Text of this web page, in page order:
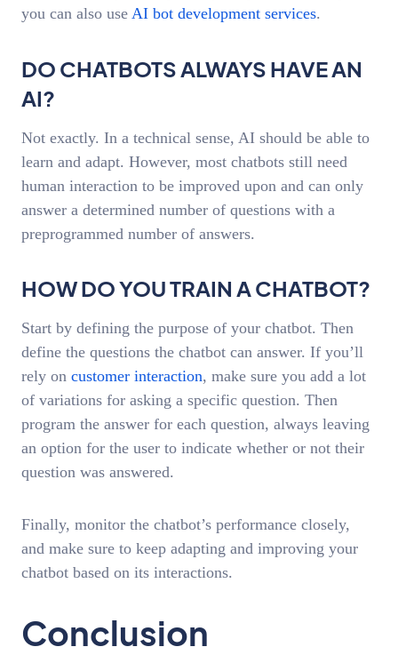
you can also use AI bot development services.
DO CHATBOTS ALWAYS HAVE AN
AI?
Not exactly. In a technical sense, AI should be able to
learn and adapt. However, most chatbots still need
human interaction to be improved upon and can only
answer a determined number of questions with a
preprogrammed number of answers.
HOW DO YOU TRAIN A CHATBOT?
Start by defining the purpose of your chatbot. Then
define the questions the chatbot can answer. If you’ll
rely on customer interaction, make sure you add a lot
of variations for asking a specific question. Then
program the answer for each question, always leaving
an option for the user to indicate whether or not their
question was answered.
Finally, monitor the chatbot’s performance closely,
and make sure to keep adapting and improving your
chatbot based on its interactions.
Conclusion